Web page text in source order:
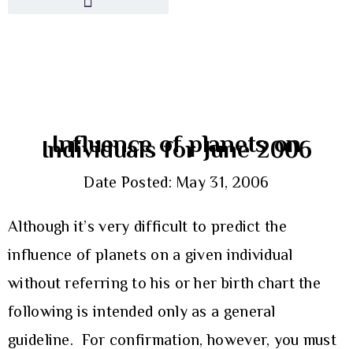
Influence of planets on
Individuals for June 2006
Date Posted: May 31, 2006
Although it’s very difficult to predict the
influence of planets on a given individual
without referring to his or her birth chart the
following is intended only as a general
guideline. For confirmation, however, you must